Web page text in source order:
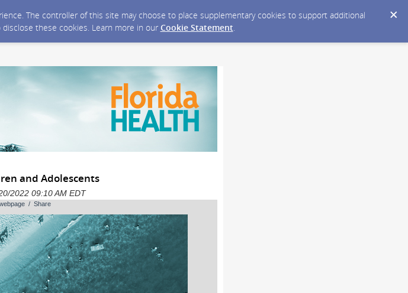
The controller of this site may choose to place supplementary cookies to support additional
these cookies. Learn more in our Cookie Statement.
and Adolescents
2022 09:10 AM EDT
/ Share